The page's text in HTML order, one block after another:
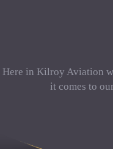
Here in Kilroy Aviation
it comes to